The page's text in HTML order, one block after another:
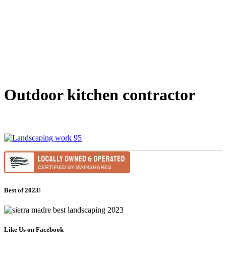
Outdoor kitchen contractor
Best of 2023!
Like Us on Facebook